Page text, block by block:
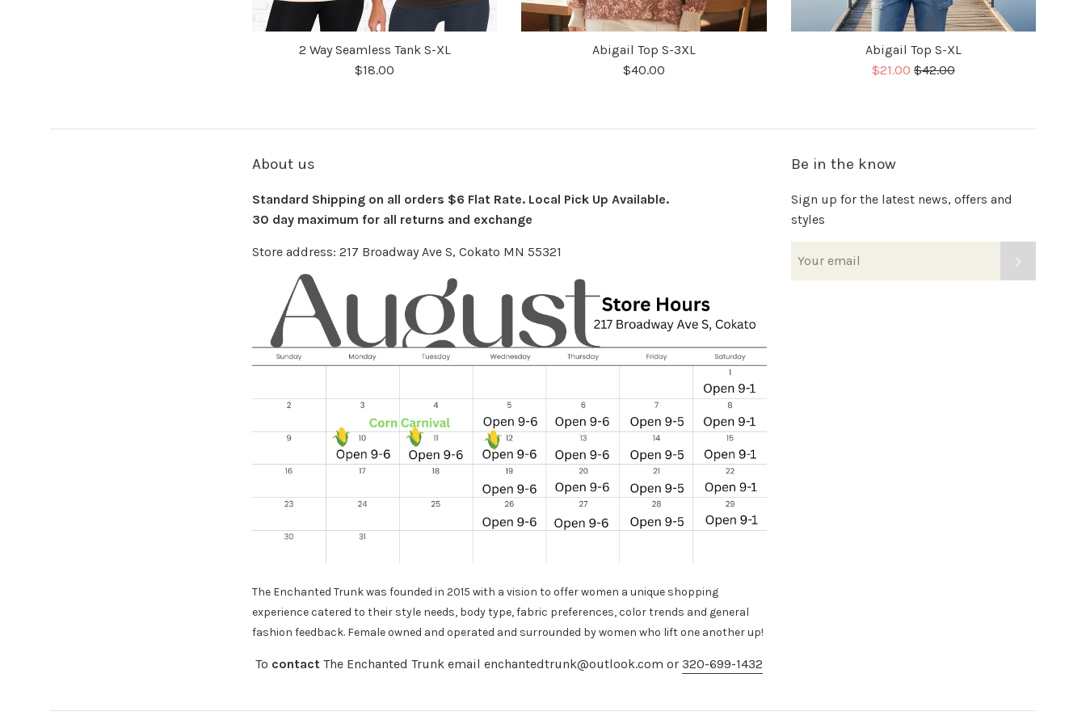
2 Way Seamless Tank S-XL
$18.00
Abigail Top S-3XL
$40.00
Abigail Top S-XL
Sale
$21.00Regular
$42.00
About us
Standard Shipping on all orders $6 Flat Rate. Local Pick Up Available.
30 day maximum for all returns and exchange
Store address: 217 Broadway Ave S, Cokato MN 55321
The Enchanted Trunk was founded in 2015 with a vision to offer women a unique shopping
experience catered to their style needs, bodytype, fabric preferences, color trends and general
fashion feedback. Female owned and operated and surrounded by women who lift one another up!
To contact The Enchanted Trunk email enchantedtrunk@outlook.com or 320-699-1432
Be in the know
Sign up for the latest news, offers and
styles